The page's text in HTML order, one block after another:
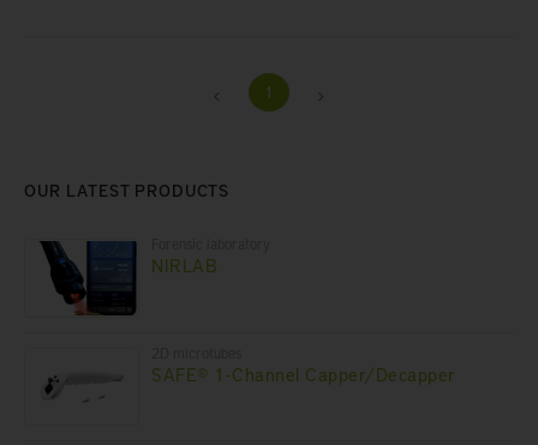
1
OUR LATEST PRODUCTS
NIRLAB
SAFE® 1-Channel Capper/Decapper